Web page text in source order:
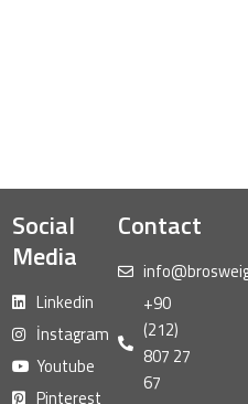
Social
Media
Linkedin
İnstagram
Youtube
Pinterest
Contact
+90
(212)
807 27
67